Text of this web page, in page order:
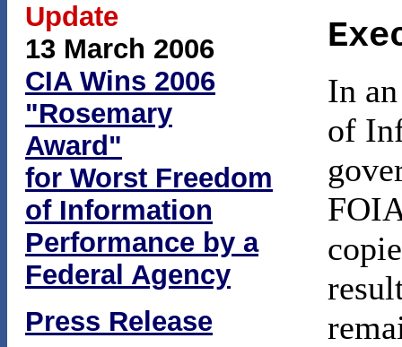
Update
13 March 2006
CIA Wins 2006
"Rosemary
Award"
for Worst Freedom
of Information
Performance by a
Federal Agency
Press Release
In
of